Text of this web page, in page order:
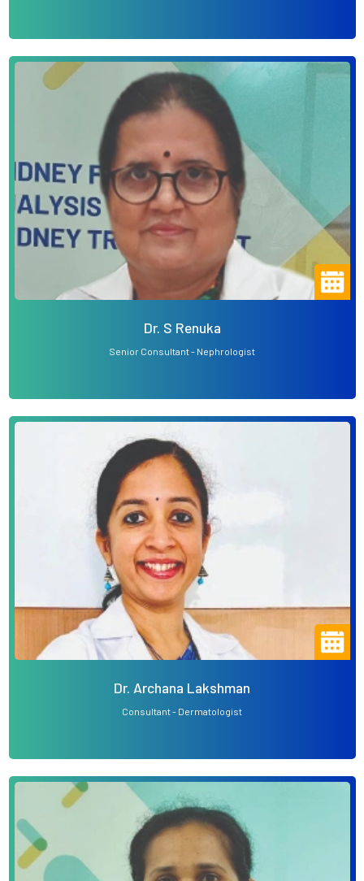
Dr. S Renuka
Senior Consultant - Nephrologist
Dr. Archana Lakshman
Consultant - Dermatologist